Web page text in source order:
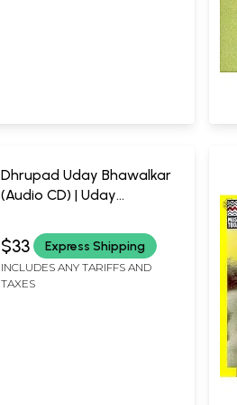
Dhrupad Uday Bhawalkar
(Audio CD) | Uday
(2000) 64:42 Minutes
$33 Express Shipping
INCLUDES ANY TARIFFS AND
TAXES